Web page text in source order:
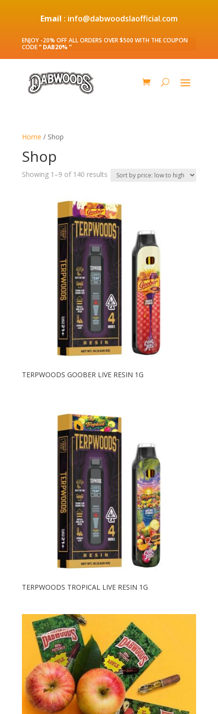
Email : info@dabwoodslaofficial.com
ENJOY -20% OFF ALL ORDERS OVER $500 WITH THE COUPON
CODE” DAB20% ”
Home / Shop
Shop
Showing 1–9 of 140 resultsSorted
low
to
high
TERPWOODS GOOBER LIVE RESIN 1G
TERPWOODS TROPICAL LIVE RESIN 1G